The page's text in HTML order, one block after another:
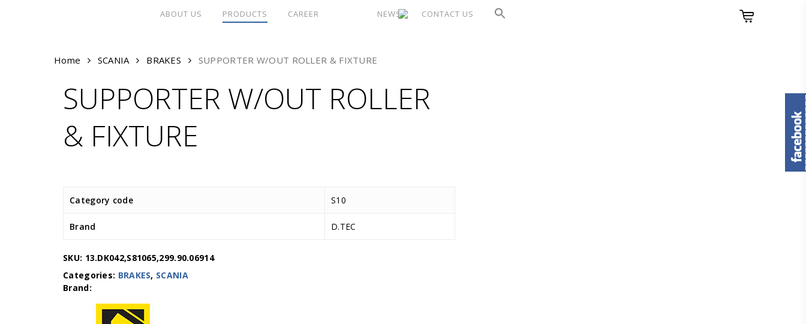
ABOUT US PRODUCTS CAREER NEWS CONTACT US
Home SCANIA BRAKES SUPPORTER W/OUT ROLLER & FIXTURE
SUPPORTER W/OUT ROLLER
& FIXTURE
Category code S10
Brand D.TEC
SKU: 13.DK042,S81065,299.90.06914
Categories: BRAKES, SCANIA